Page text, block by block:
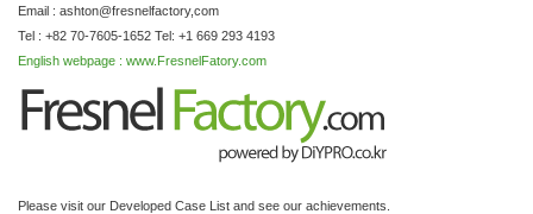
Email : ashton@fresnelfactory,com
Tel : +82 70-7605-1652 Tel: +1 669 293 4193
English webpage : www.FresnelFatory.com
Please visit our Developed Case List and see our achievements.